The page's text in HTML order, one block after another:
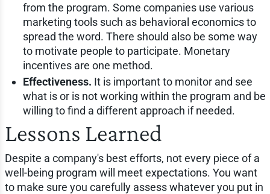
from the program. Some companies use various
marketing tools such as behavioral economics to
spread the word. There should also be some way
to motivate people to participate. Monetary
incentives are one method.
Effectiveness. It is important to monitor and see
what is or is not working within the program and be
willing to find a different approach if needed.
Lessons Learned
Despite a company's best efforts, not every piece of a
well-being program will meet expectations. You want
to make sure you carefully assess whatever you put in